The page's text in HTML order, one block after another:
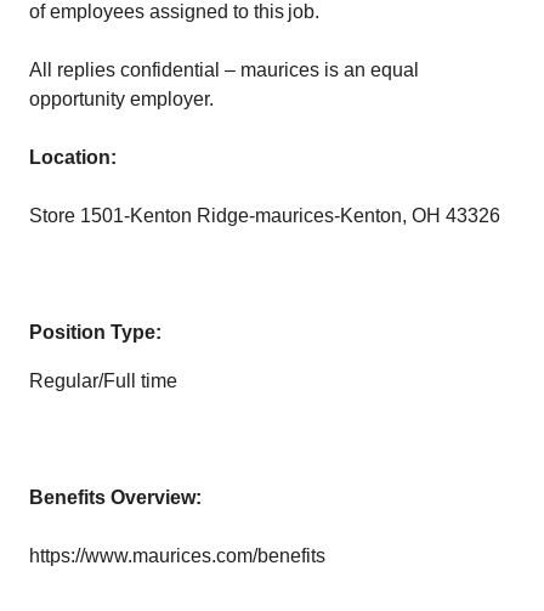
of employees assigned to this job.
All replies confidential – maurices is an equal
opportunity employer.
Location:
Store 1501-Kenton Ridge-maurices-Kenton, OH 43326
Position Type:
Regular/Full time
Benefits Overview:
https://www.maurices.com/benefits